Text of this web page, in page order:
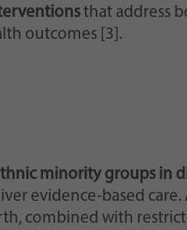
that address
outcomes [3].
minority groups in
evidence-based
combined with